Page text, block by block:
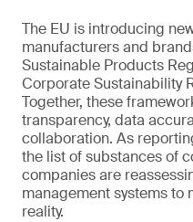
The EU is introducing
manufacturers and
Sustainable Products
Corporate Sustainability
Together, these
transparency, data
collaboration. As
the list of substances of
companies are
management systems to
reality.